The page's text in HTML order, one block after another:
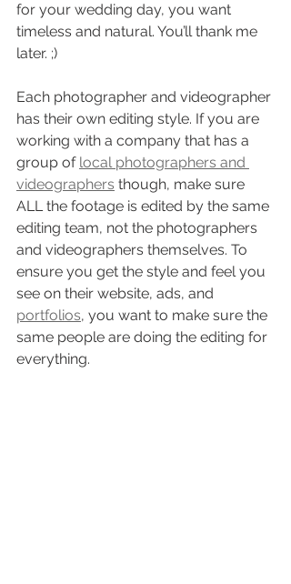
for your wedding day, you want
timeless and natural. You’ll thank me
later. ;)
Each photographer and videographer
has their own editing style. If you are
working with a company that has a
group of local photographers and
videographers though, make sure
ALL the footage is edited by the same
editing team, not the photographers
and videographers themselves. To
ensure you get the style and feel you
see on their website, ads, and
portfolios, you want to make sure the
same people are doing the editing for
everything.